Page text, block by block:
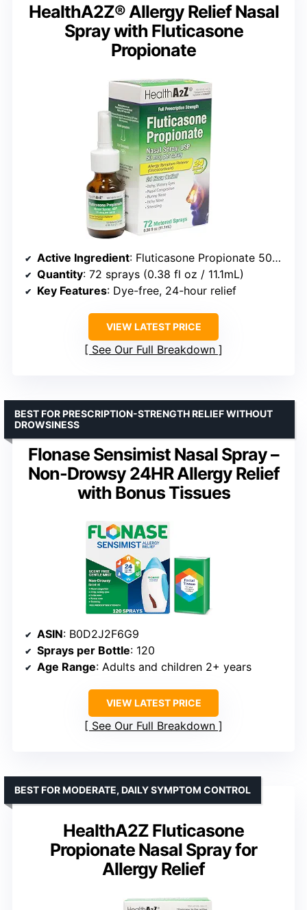
HealthA2Z® Allergy Relief Nasal
Spray with Fluticasone
Propionate
Active Ingredient: Fluticasone Propionate 50mcg per spray
Quantity: 72 sprays (0.38 fl oz / 11.1mL)
Key Features: Dye-free, 24-hour relief
VIEW LATEST PRICE
See Our Full Breakdown
Flonase Sensimist Nasal Spray –
Non-Drowsy 24HR Allergy Relief
with Bonus Tissues
BEST FOR PRESCRIPTION-STRENGTH RELIEF WITHOUT
DROWSINESS
ASIN: B0D2J2F6G9
Sprays per Bottle: 120
Age Range: Adults and children 2+ years
VIEW LATEST PRICE
See Our Full Breakdown
HealthA2Z Fluticasone
Propionate Nasal Spray for
Allergy Relief
BEST FOR MODERATE, DAILY SYMPTOM CONTROL